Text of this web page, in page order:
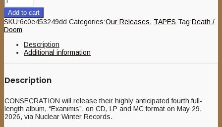
Add to cart
SKU:6c0e453249dd Categories:Our Releases, TAPES Tag:Death /
Doom
Description
Additional information
Description
CONSECRATION will release their highly anticipated fourth full-
length album, “Exanimis”, on CD, LP and MC format on May 29,
2026, via Nuclear Winter Records.